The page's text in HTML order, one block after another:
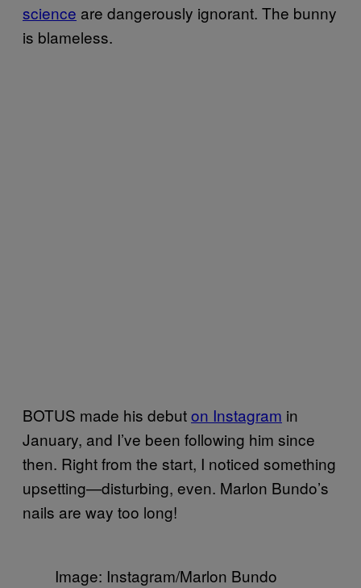
science are dangerously ignorant. The bunny
is blameless.
BOTUS made his debuton Instagram in
January, and I’ve been following him since
then. Right from the start, I noticed something
upsetting—disturbing, even. Marlon Bundo’s
nails are way too long!
Image: Instagram/Marlon Bundo